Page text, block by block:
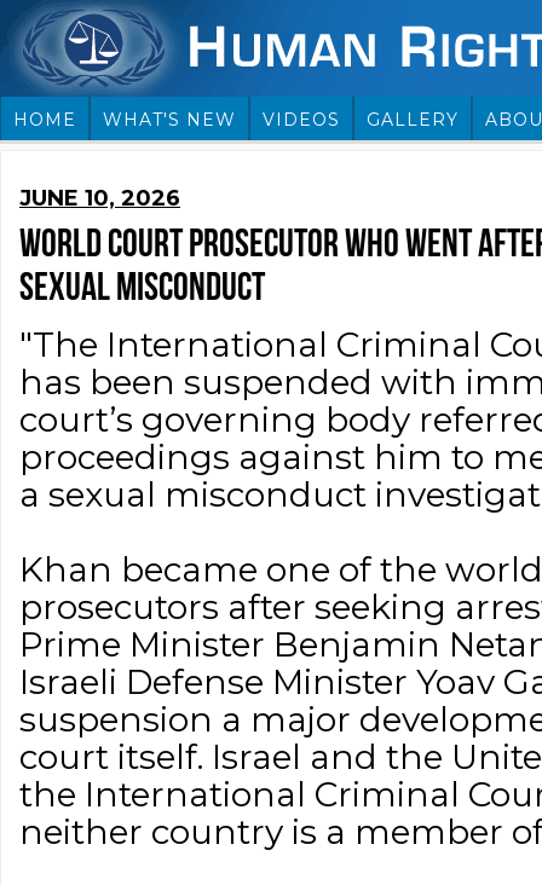
HOME WHAT'S NEW VIDEOS GALLERY
JUNE 10, 2026
WORLD COURT PROSECUTOR WHO WENT
SEXUAL MISCONDUCT
"The International Criminal
has been suspended with
court’s governing body
proceedings against him to
a sexual misconduct
Khan became one of the
prosecutors after seeking
Prime Minister Benjamin
Israeli Defense Minister Yoav
suspension a major
court itself. Israel and the
the International Criminal
neither country is a member